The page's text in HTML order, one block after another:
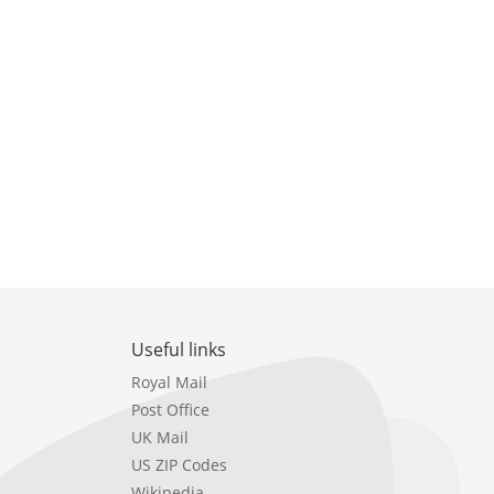
Useful links
Royal Mail
Post Office
UK Mail
US ZIP Codes